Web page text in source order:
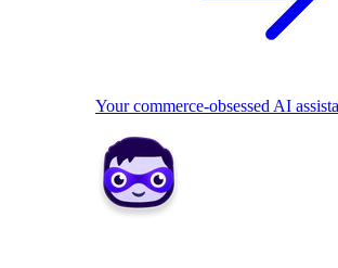
Your commerce-obsessed AI